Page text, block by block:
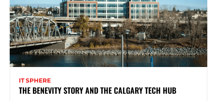
IT SPHERE
THE BENEVITY STORY AND THE CALGARY TECH HUB